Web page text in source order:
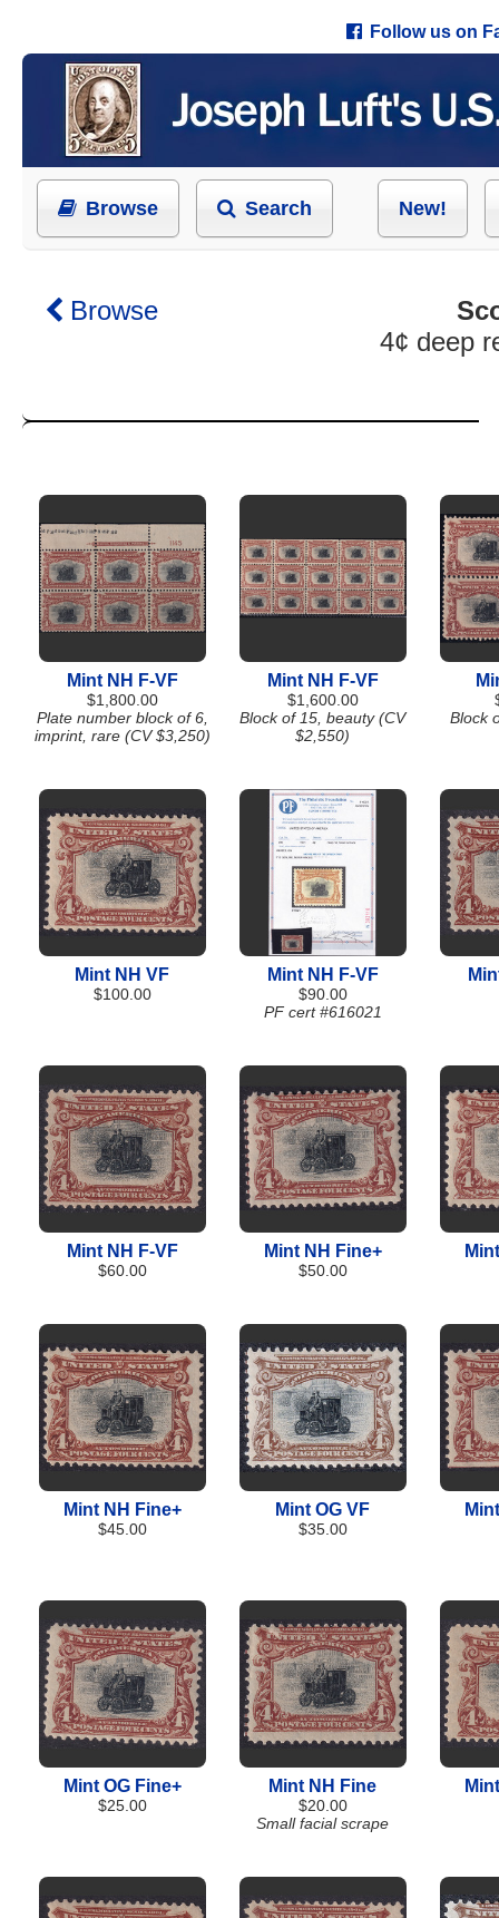
Follow us on
Browse Search New!
Browse
4¢ deep
Mint NH F-VF
$1,800.00
Plate number block of 6,
imprint, rare (CV $3,250)
Mint NH F-VF
$1,600.00
Block of 15, beauty (CV
$2,550)
Block
Mint NH VF
$100.00
Mint NH F-VF
$90.00
PF cert #616021
Mint NH F-VF
$60.00
Mint NH Fine+
$50.00
Mint NH Fine+
$45.00
Mint OG VF
$35.00
Mint OG Fine+
$25.00
Mint NH Fine
$20.00
Small facial scrape